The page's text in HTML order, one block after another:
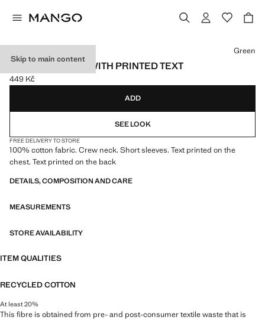
Skip to main content
COTTON T-SHIRT WITH PRINTED TEXT
Current price [449 Kč ]
449 Kč
Select a colour
Green
ADD
SEE LOOK
FREE DELIVERY TO STORE
100% cotton fabric. Crew neck. Short sleeves. Text printed on the
chest. Text printed on the back
DETAILS, COMPOSITION AND CARE
MEASUREMENTS
STORE AVAILABILITY
ITEM QUALITIES
RECYCLED COTTON
At least 20%
This fibre is obtained from pre- and post-consumer textile waste that is